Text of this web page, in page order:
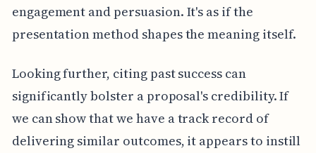
engagement and persuasion. It's as if the
presentation method shapes the meaning itself.
Looking further, citing past success can
significantly bolster a proposal's credibility. If
we can show that we have a track record of
delivering similar outcomes, it appears to instill